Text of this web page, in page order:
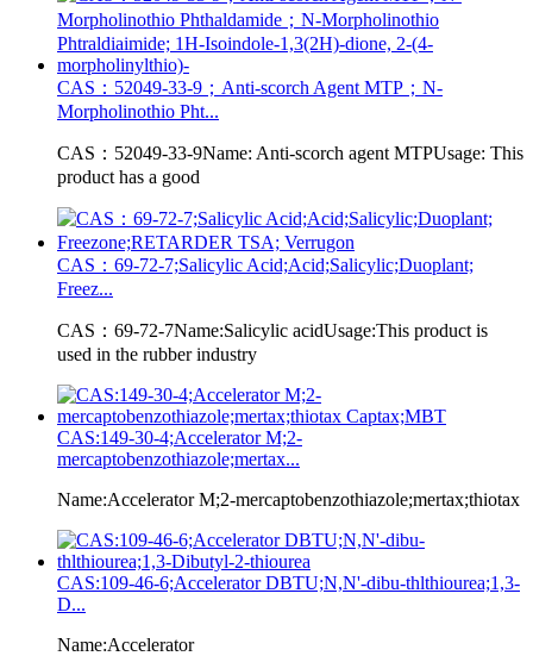
CAS：52049-33-9；Anti-scorch Agent MTP；N-
Morpholinothio Pht...
CAS：52049-33-9Name: Anti-scorch agent MTPUsage: This
product has a good
CAS：69-72-7;Salicylic Acid;Acid;Salicylic;Duoplant;
Freez...
CAS：69-72-7Name:Salicylic acidUsage:This product is
used in the rubber industry
CAS:149-30-4;Accelerator M;2-
mercaptobenzothiazole;mertax...
Name:Accelerator M;2-mercaptobenzothiazole;mertax;thiotax
CAS:109-46-6;Accelerator DBTU;N,N'-dibu-thlthiourea;1,3-
D...
Name:Accelerator